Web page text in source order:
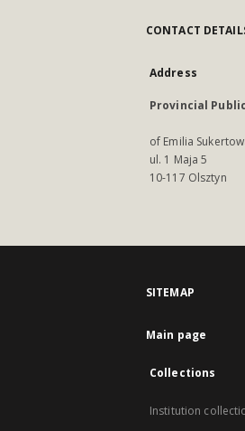
CONTACT
Address
Provincial
of Emilia
ul. 1 Maja 5
10-117 Olsztyn
SITEMAP
Main page
Collections
Institution